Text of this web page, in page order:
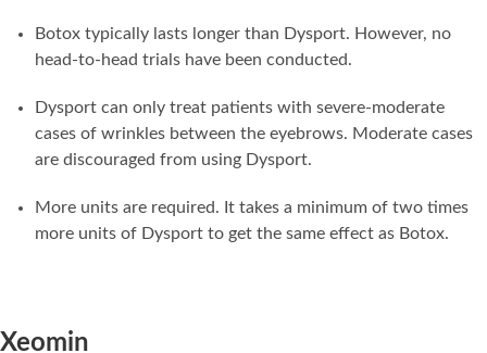
Botox typically lasts longer than Dysport. However, no
head-to-head trials have been conducted.
Dysport can only treat patients with severe-moderate
cases of wrinkles between the eyebrows. Moderate cases
are discouraged from using Dysport.
More units are required. It takes a minimum of two times
more units of Dysport to get the same effect as Botox.
Xeomin